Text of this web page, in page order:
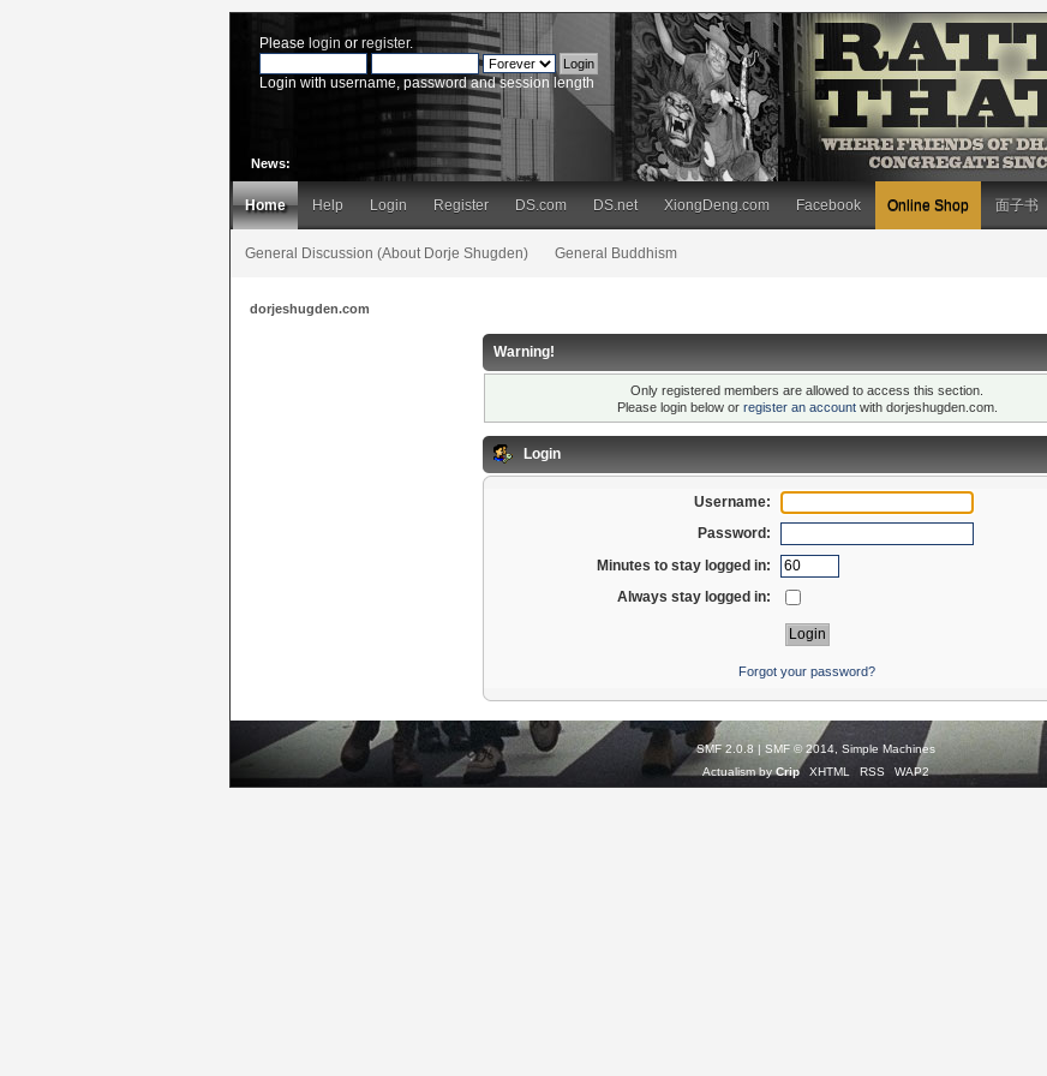
Please login or register.
Login with username, password and session length
News:
Home Help Login Register DS.com DS.net XiongDeng.com Facebook Online Shop 面子书
General Discussion (About Dorje Shugden) General Buddhism
dorjeshugden.com
Warning!
Only registered members are allowed to access this section.
Please login below or register an accountwith dorjeshugden.com.
Login
Username:
Password:
Minutes to stay logged in:
Always stay logged in:
Forgot your password?
SMF 2.0.8 | SMF © 2014, Simple Machines
Actualism byCrip XHTML RSS WAP2